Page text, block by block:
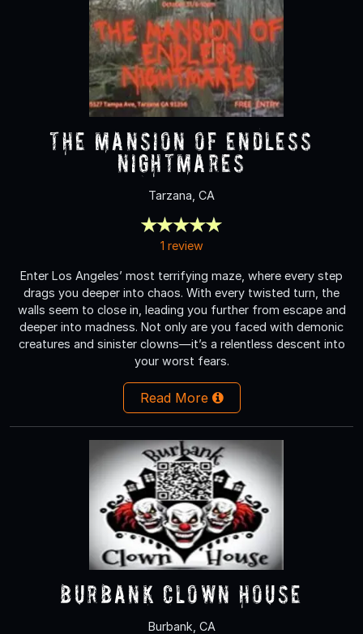
The Mansion of Endless
Nightmares
Tarzana, CA
1 review
Enter Los Angeles’ most terrifying maze, where every step
drags you deeper into chaos. With every twisted turn, the
walls seem to close in, leading you further from escape and
deeper into madness. Not only are you faced with demonic
creatures and sinister clowns—it’s a relentless descent into
your worst fears.
Read More
Burbank Clown House
Burbank, CA